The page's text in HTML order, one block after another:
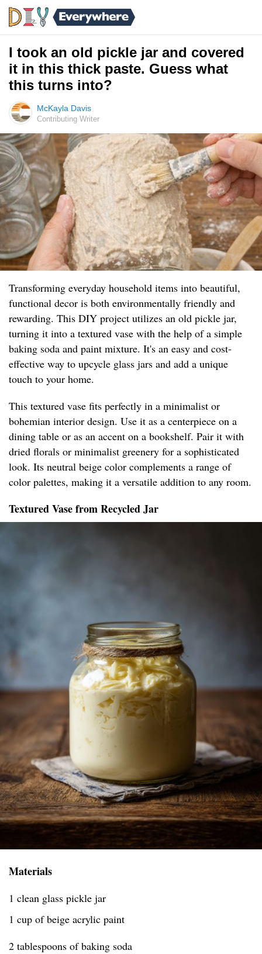
I took an old pickle jar and covered
it in this thick paste. Guess what
this turns into?
McKayla Davis
Contributing Writer
Transforming everyday household items into beautiful,
functional decor is both environmentally friendly and
rewarding. This DIY project utilizes an old pickle jar,
turning it into a textured vase with the help of a simple
baking soda and paint mixture. It's an easy and cost-
effective way to upcycle glass jars and add a unique
touch to your home.
This textured vase fits perfectly in a minimalist or
bohemian interior design. Use it as a centerpiece on a
dining table or as an accent on a bookshelf. Pair it with
dried florals or minimalist greenery for a sophisticated
look. Its neutral beige color complements a range of
color palettes, making it a versatile addition to any room.
Textured Vase from Recycled Jar
Materials
1 clean glass pickle jar
1 cup of beige acrylic paint
2 tablespoons of baking soda